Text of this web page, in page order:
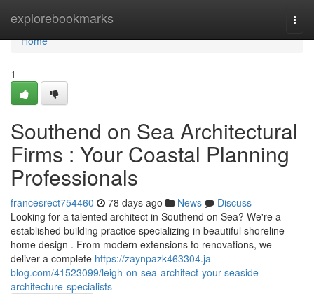
explorebookmarks
Home
Home
1
Southend on Sea Architectural
Firms : Your Coastal Planning
Professionals
francesrect754460 78 days ago News
Discuss
Looking for a talented architect in Southend on Sea? We're a
established building practice specializing in beautiful shoreline
home design . From modern extensions to renovations, we
deliver a complete https://zaynpazk463304.ja-
blog.com/41523099/leigh-on-sea-architect-your-seaside-
architecture-specialists